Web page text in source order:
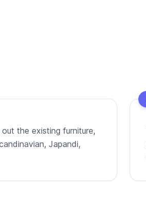
the existing furniture,
Japandi,